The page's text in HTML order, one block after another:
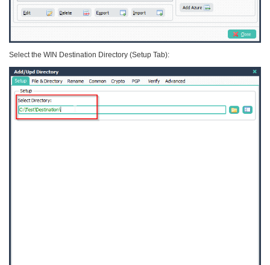
Select the WIN Destination Directory (Setup Tab):